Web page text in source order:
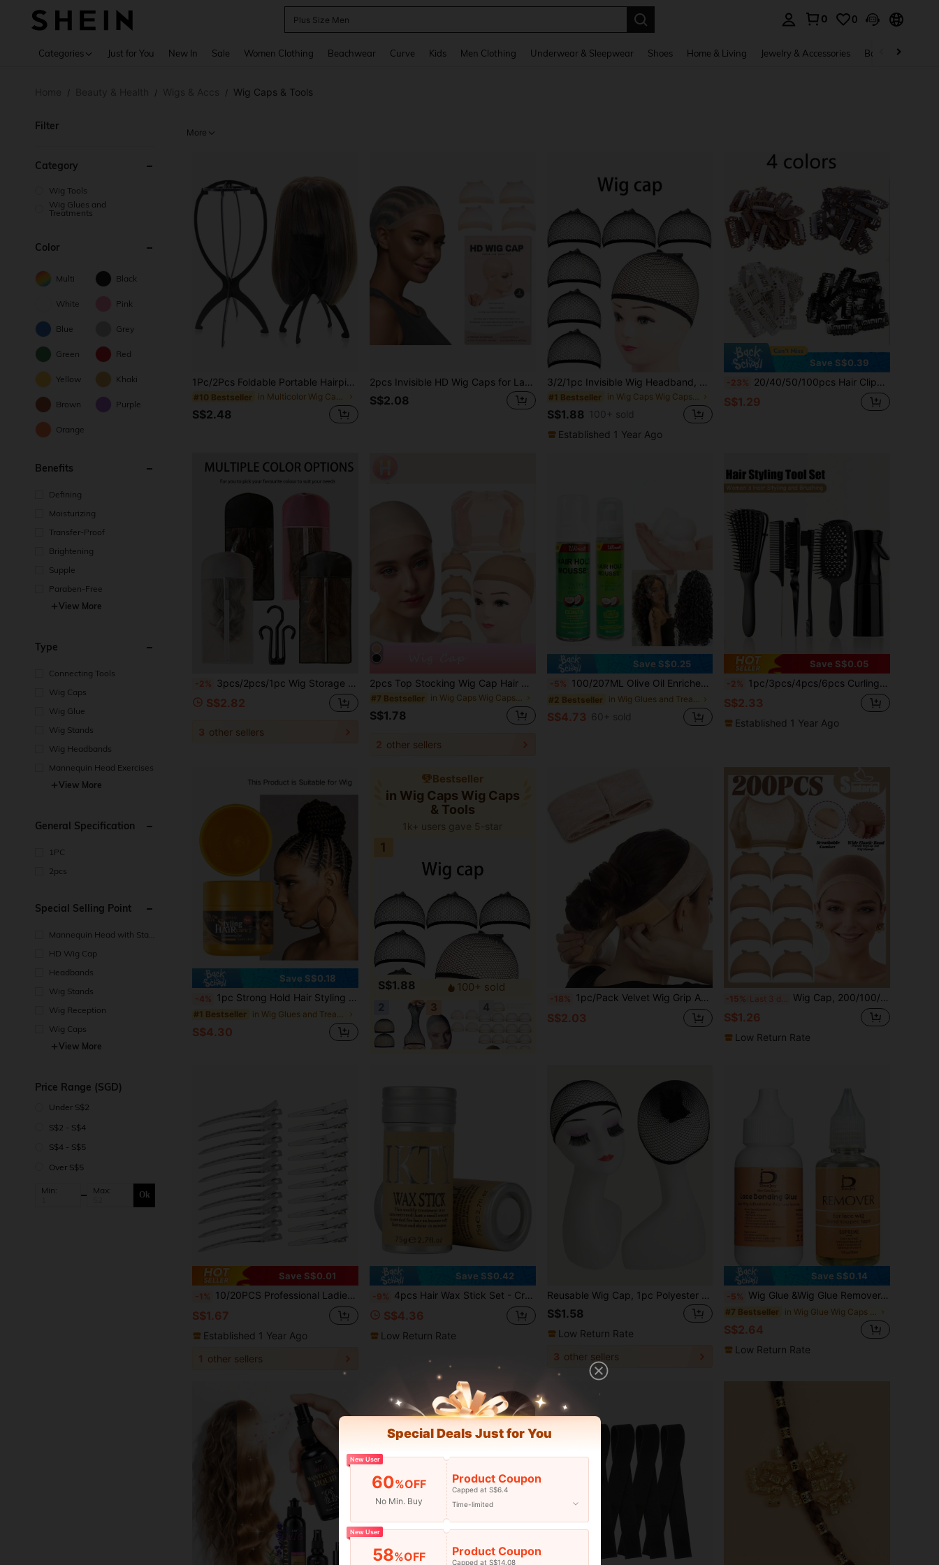
Plus Size Men
0 0
Categories Just for You New In Sale Women Clothing Beachwear Curve Kids Men Clothing Underwear & Sleepwear Shoes Home & Living Jewelry & Accessories Bags & Luggage
/ / / Wig Caps & Tools
Filter
Category
Wig Tools
Wig Glues and
Treatments
Color
Multi Black
White Pink
Blue Grey
Green Red
Yellow Khaki
Brown Purple
Orange
Benefits
Defining
Moisturizing
Transfer-Proof
Brightening
Supple
Paraben-Free
View More
Type
Connecting Tools
Wig Caps
Wig Glue
Wig Stands
Wig Headbands
Mannequin Head Exercises
View More
General Specification
1PC
2pcs
Special Selling Point
Mannequin Head with Stan
HD Wig Cap
Headbands
Wig Stands
Wig Reception
Wig Caps
View More
Price Range (SGD)
Under S$2
S$2 - S$4
S$4 - S$5
Over S$5
Min: Max: Ok
More
1Pc/2Pcs Foldable Portable Hairpiece & Hat Display Stand, Stable Durable Multi-Purpose Storage Holder For Daily & Travel Use, Two Styles Sent Randomly; Minor Color Difference May Exist Due To Light, No Impact On Daily Usage
#10 Bestseller in Multicolor Wig Caps & Tools
S$2.48
2pcs Invisible HD Wig Caps for Lace Front Wigs - Transparent Stocking Caps for Women - Wig Accessories for a Natural Look (1 Pack 2 Pcs)
S$2.08
3/2/1pc Invisible Wig Headband, Wig Cap Fixing Sleeve, Suitable For Various Head Shapes. Mesh Sock Cap, Wig Hairnet, Non-Slip Breathable Elastic Hairnet, Stretchable High Elasticity Hairnet, Wig Accessories, Suitable For Cosplay
#1 Bestseller in Wig Caps Wig Caps & Tools
S$1.88 100+ sold
Established 1 Year Ago
Save S$0.39
-23% 20/40/50/100pcs Hair Clips, Suitable For Hair Extensions, Metal Wig Clips, Applicable For Hair Extensions
S$1.29
-2% 3pcs/2pcs/1pc Wig Storage Bag, Portable Wig Storage Bag With Plastic Hook, Dust-Proof And Moisture-Proof, Wig Hook, Convenient For Storage And Travel
S$2.82
3 other sellers
2pcs Top Stocking Wig Cap Hair Net For Weave Hair Wig Nets Black/Brown/Skin Stretch Mesh Wig Cap For Making Wigs Free Size
#7 Bestseller in Wig Caps Wig Caps & Tools
S$1.78
2 other sellers
Save S$0.25
-5% 100/207ML Olive Oil Enriched Hair Hold Mousse For Wig- Long-Lasting, Anti-Frizz, Moisturizing Formula For Wig - Perfect For Curly Styling And Control
#2 Bestseller in Wig Glues and Treatments
S$4.73 60+ sold
Save S$0.05
-2% 1pc/3pcs/4pcs/6pcs Curling Hair Brush Set, Includes 200ml Spray Bottle, Contains Volumizing Brush, Tail Comb, Edge Brush, Suitable For Hairstylists And Women, Can Easily Detangle Hair, 9-Row Side Edge Brush Set, Suitable For Dry And Wet Hair.
S$2.33
Established 1 Year Ago
Save S$0.18
-4% 1pc Strong Hold Hair Styling Gel, Natural Shine Molding Wax, Smooths Frizz, Maintains Hairstyle, Suitable For Wigs
#1 Bestseller
S$4.30
Bestseller
in Wig Caps Wig Caps
& Tools
1k+ users gave 5-star
S$1.88
100+ sold
-18% 1pc/Pack Velvet Wig Grip Adjustable Wig Band Elastic Wig Fixing Headband Wig Accessories
S$2.03
-15% Wig Cap, 200/100/50/20/10/5/2/1pc Stocking Caps For Wigs, Stretchy Nylon Wig Caps For Women, Tan Beige Black Brown HD, Invisible Breathable Wig Liner, Secure Wig Grip, Wig Accessories, Daily Use, Cosplay Wig Cap, No Slip, Soft Net Cap
S$1.26
Low Return Rate
Save S$0.01
-1% 10/20PCS Professional Ladies Salon Fixed Hair No Bend Hair Pin Curl Hairclip Makeup No Crease Hair Clip Hairdress Styling Tool
S$1.67
Established 1 Year Ago
1 other sellers
Save S$0.42
-9% 4pcs Hair Wax Stick Set - Create Smooth Slicked Back Hairstyle, Includes Hairline Brush, Comb And Hair Wax Stick, Effectively Controls Frizz And Styles Smooth Hair.
S$4.36
Low Return Rate
Reusable Wig Cap, 1pc Polyester Multi-way Wear Wig Tool For Men Women
S$1.58
Low Return Rate
3 other sellers
Save S$0.14
-5% Wig Glue &Wig Glue Remover, Waterproof Lace Front Wig Glue For Wigs With Tools
#7 Bestseller
S$2.64
Low Return Rate
Special Deals Just for You
New User
60%OFF
No Min. Buy
Product Coupon
Capped at S$6.4
Time-limited
New User
58%OFF Product Coupon
Capped at S$14.08